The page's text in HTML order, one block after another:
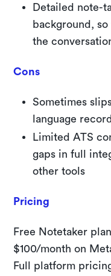
Detailed note-
background,
the
Cons
Sometimes
language
Limited ATS
gaps in full
other tools
Pricing
Free Notetaker
$100/month on
Full platform